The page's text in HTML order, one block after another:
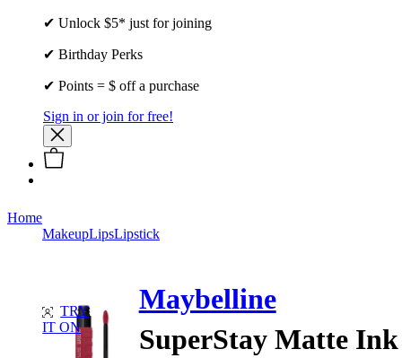
✔ Unlock $5* just for joining
✔ Birthday Perks
✔ Points = $ off a purchase
Sign in or join for free!
Home
MakeupLipsLipstick
TRY
IT ON
Maybelline
SuperStay Matte